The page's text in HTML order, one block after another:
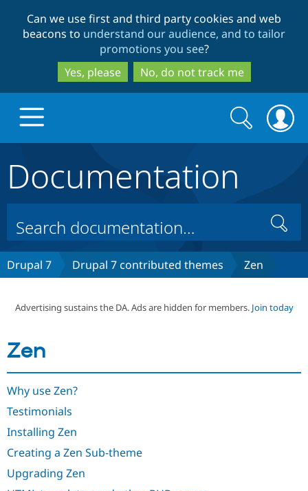
to
main
content
to
search
Can we use first and third party cookies and web
beacons to understand our audience, and to tailor
promotions you see?
Yes, please
No, do not track me
Drupal Core
Drupal CMS
Build with Drupal
Download
Partners & Services
Community
Support Drupal
Get Started
Search
form
Search
Documentation
Search
Drupal 7 Drupal 7 contributed themes Zen
Advertising sustains the DA. Ads are hidden for members. Join today
Zen
Why use Zen?
Testimonials
Installing Zen
Creating a Zen Sub-theme
Upgrading Zen